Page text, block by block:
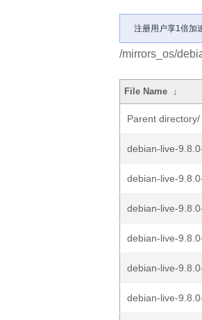
注册用户享1倍加
/mirrors_os/
File Name ↓
Parent directory/
debian-live-
debian-live-
debian-live-
debian-live-
debian-live-
debian-live-